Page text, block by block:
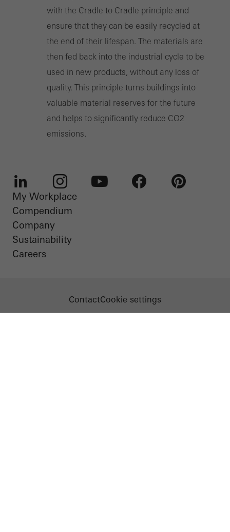
with the Cradle to Cradle principle and
ensure that they can be easily recycled at
the end of their lifespan. The materials are
then fed back into the industrial cycle to be
used in new products, without any loss of
quality. This principle turns buildings into
valuable material reserves for the future
and helps to significantly reduce CO2
emissions.
LinkedIn Instagram
My Workplace
Compendium
Company
Sustainability
Careers
ContactCookie settings